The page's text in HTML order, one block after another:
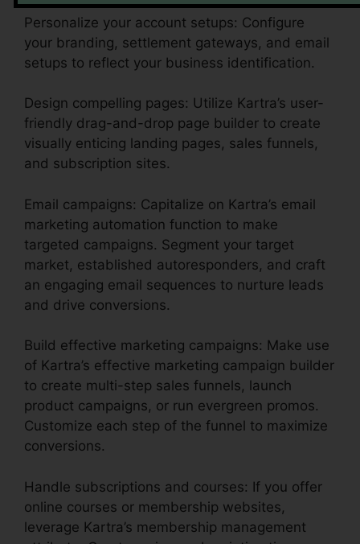
Personalize your account setups: Configure
your branding, settlement gateways, and email
setups to reflect your business identification.
Design compelling pages: Utilize Kartra’s user-
friendly drag-and-drop page builder to create
visually enticing landing pages, sales funnels,
and subscription sites.
Email campaigns: Capitalize on Kartra’s email
marketing automation function to make
targeted campaigns. Segment your target
market, established autoresponders, and craft
an engaging email sequences to nurture leads
and drive conversions.
Build effective marketing campaigns: Make use
of Kartra’s effective marketing campaign builder
to create multi-step sales funnels, launch
product campaigns, or run evergreen promos.
Customize each step of the funnel to maximize
conversions.
Handle subscriptions and courses: If you offer
online courses or membership websites,
leverage Kartra’s membership management